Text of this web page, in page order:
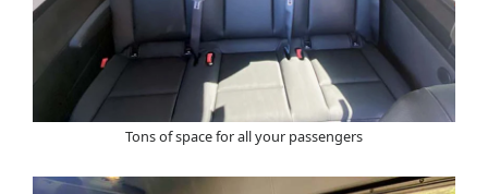
Tons of space for all your passengers